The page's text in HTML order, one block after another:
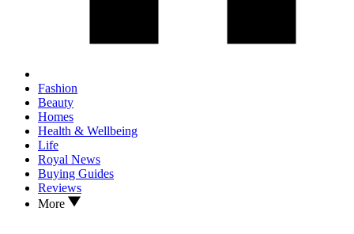
Fashion
Beauty
Homes
Health & Wellbeing
Life
Royal News
Buying Guides
Reviews
More